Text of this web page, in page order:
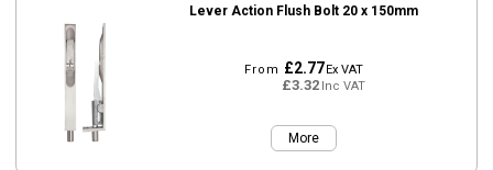
Lever Action Flush Bolt 20 x 150mm
From £2.77Ex VAT
£3.32Inc VAT
More